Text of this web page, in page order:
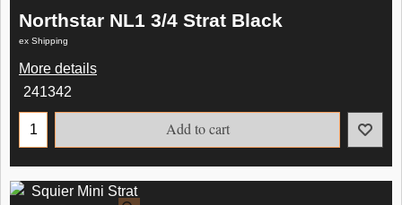
Northstar NL1 3/4 Strat Black
ex Shipping
More details
241342
Add to cart